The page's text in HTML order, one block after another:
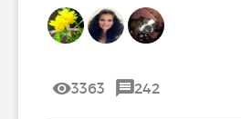
3363 242